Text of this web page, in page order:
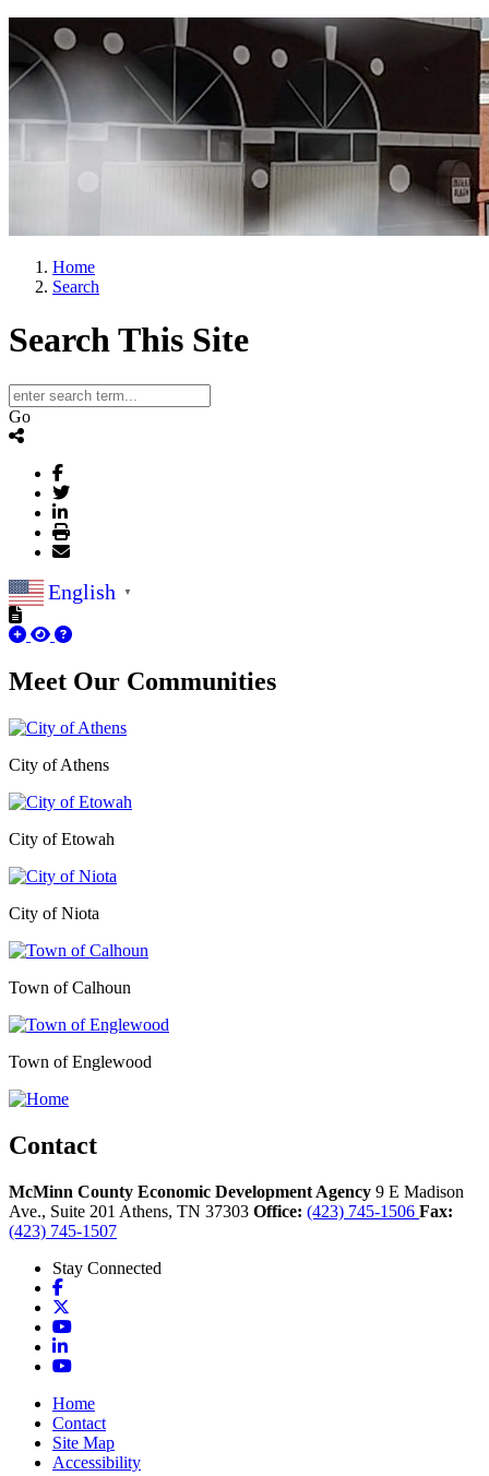
Home
Search
Search This Site
Go
English ▼
Meet Our Communities
City of Athens
City of Etowah
City of Niota
Town of Calhoun
Town of Englewood
Contact
McMinn County Economic Development Agency 9 E Madison
Ave., Suite 201 Athens, TN 37303 Office: (423) 745-1506 Fax:
(423) 745-1507
Stay Connected
Facebook
YouTube
LinkedIn
YouTube
Home
Contact
Site Map
Accessibility